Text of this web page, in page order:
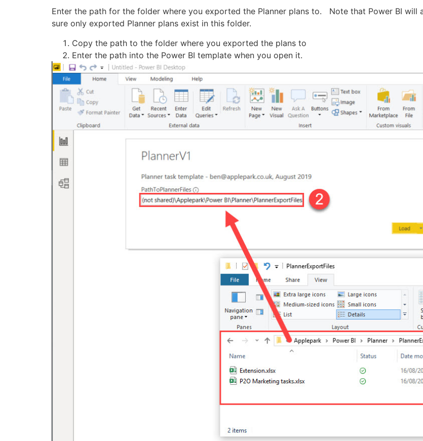
Enter the path for the folder where you exported the Planner plans to. Note that Power BI
sure only exported Planner plans exist in this folder.
Copy the path to the folder where you exported the plans to
Enter the path into the Power BI template when you open it.